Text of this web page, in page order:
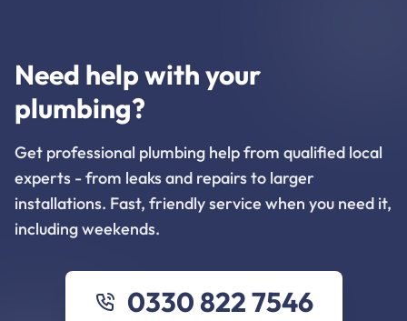
Need help with your
plumbing?
Get professional plumbing help from qualified local
experts - from leaks and repairs to larger
installations. Fast, friendly service when you need it,
including weekends.
0330 822 7546